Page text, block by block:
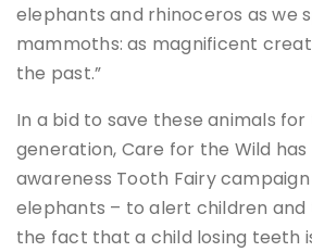
elephants and rhinoceros as we
mammoths: as magnificent
the past.”
In a bid to save these animals
generation, Care for the Wild
awareness Tooth Fairy
elephants – to alert children
the fact that a child losing teeth